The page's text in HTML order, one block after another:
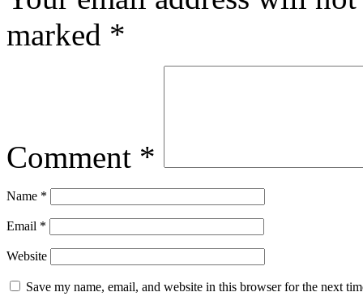
marked *
Comment *
Name *
Email *
Website
Save my name, email, and website in this browser for the next